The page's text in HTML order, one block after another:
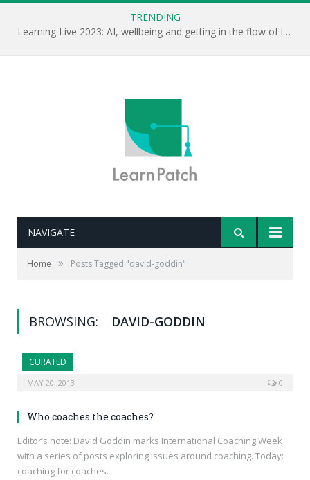
TRENDING
Learning Live 2023: AI, wellbeing and getting in the flow of learning . . .
NAVIGATE
Home » Posts Tagged "david-goddin"
BROWSING: DAVID-GODDIN
CURATED
MAY 20, 2013 0
Who coaches the coaches?
Editor’s note: David Goddin marks International Coaching Week
with a series of posts exploring issues around coaching. Today:
coaching for coaches.